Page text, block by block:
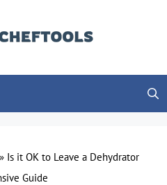
» Is it OK to Leave a Dehydrator
Guide